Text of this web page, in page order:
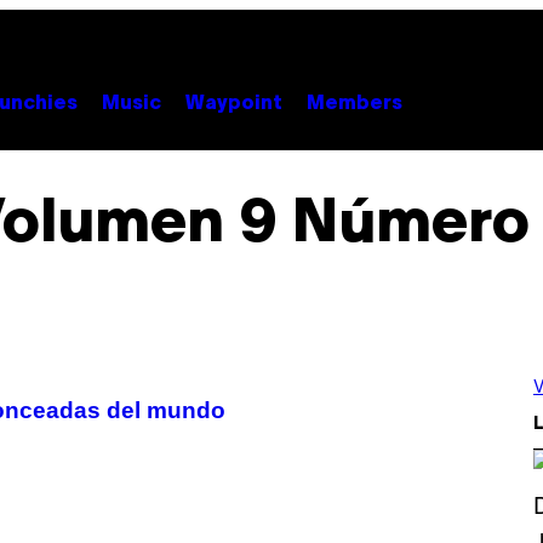
Music Waypoint Members
9 Número
del mundo